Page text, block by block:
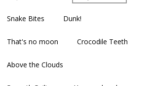
Snake Bites Dunk!
That's no moon Crocodile Teeth
Above the Clouds